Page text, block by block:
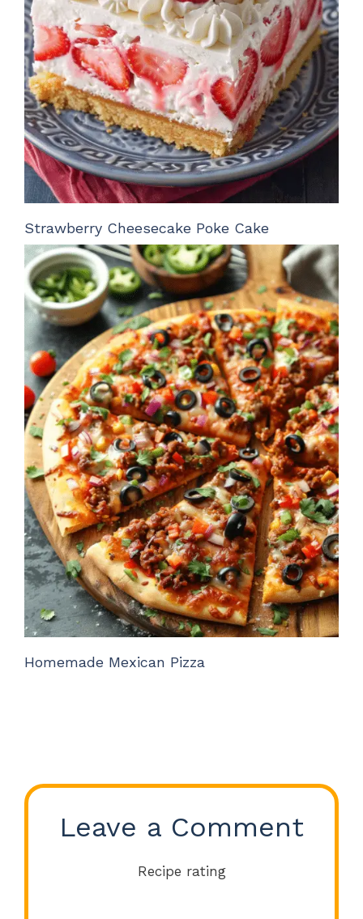
Strawberry Cheesecake Poke Cake
Homemade Mexican Pizza
Leave a Comment
Recipe rating